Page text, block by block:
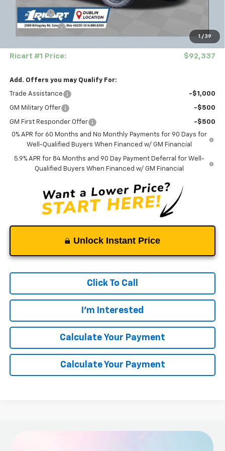
1 / 39
Bonus Cash
Customer Cash
+$398
Ricart #1 Price: $92,337
Add. Offers you may Qualify For:
Trade Assistance -$1,000
GM Military Offer -$500
GM First Responder Offer
-$500
0% APR for 60 Months and No Monthly Payments for 90 Days for
Well-Qualified Buyers When Financed w/ GM Financial
5.9% APR for 84 Months and 90 Day Payment Deferral for Well-
Qualified Buyers When Financed w/ GM Financial
Unlock Instant Price
Click To Call
I'm Interested
Calculate Your Payment
Calculate Your Payment